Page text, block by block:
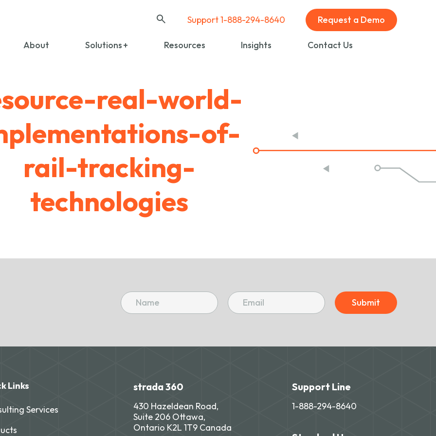
Support 1-888-294-8640 Request a Demo
About Solutions Resources Insights Contact Us
real-world-
of-
rail-tracking-
technologies
Submit
Links
Services
strada 360
430 Hazeldean Road,
Suite 206 Ottawa,
Ontario K2L 1T9 Canada
Support Line
1-888-294-8640